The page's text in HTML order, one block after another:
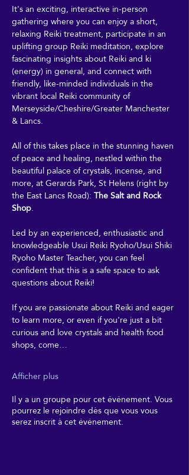
It's an exciting, interactive in-person
gathering where you can enjoy a short,
relaxing Reiki treatment, participate in an
uplifting group Reiki meditation, explore
fascinating insights about Reiki and ki
(energy) in general, and connect with
friendly, like-minded individuals in the
vibrant local Reiki community of
Merseyside/Cheshire/Greater Manchester
& Lancs.
All of this takes place in the stunning haven
of peace and healing, nestled within the
beautiful palace of crystals, incense, and
more, at Gerards Park, St Helens (right by
the East Lancs Road): The Salt and Rock
Shop.
Led by an experienced, enthusiastic and
knowledgeable Usui Reiki Ryoho/Usui Shiki
Ryoho Master Teacher, you can feel
confident that this is a safe space to ask
questions about Reiki!
If you are passionate about Reiki and eager
to learn more, or even if you're just a bit
curious and love crystals and health food
shops, come…
Afficher plus
Il y a un groupe pour cet événement. Vous
pourrez le rejoindre dès que vous vous
serez inscrit à cet événement.